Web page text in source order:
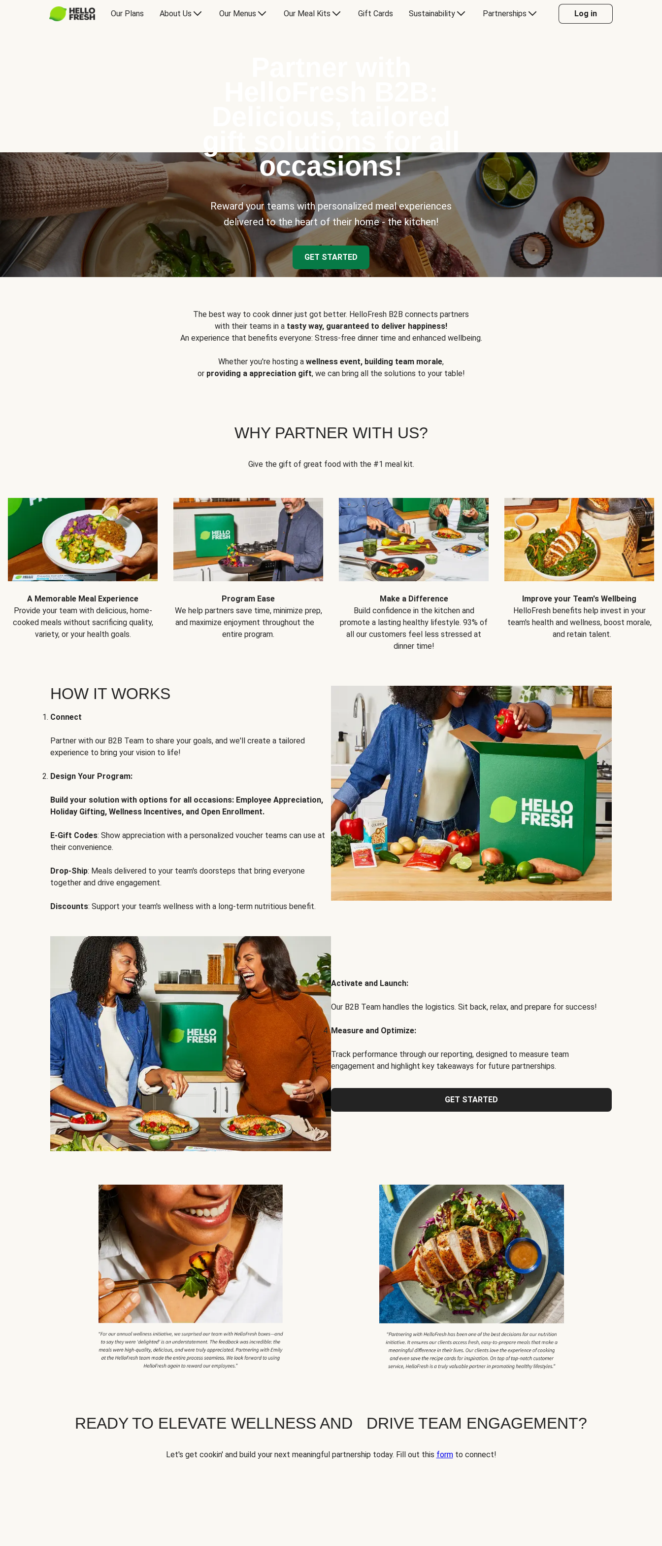
Our Plans About Us Our Menus Our Meal Kits Gift Cards Sustainability Partnerships Log in
occasions!
Reward your teams with personalized meal experiences
delivered to the heart of their home - the kitchen!
GET STARTED
The best way to cook dinner just got better. HelloFresh B2B connects partners
with their teams in a tasty way, guaranteed to deliver happiness!
An experience that benefits everyone: Stress-free dinner time and enhanced wellbeing.
Whether you're hosting a wellness event, building team morale,
or providing a appreciation gift, we can bring all the solutions to your table!
WHY PARTNER WITH US?
Give the gift of great food with the #1 meal kit.
A Memorable Meal Experience
Provide your team with delicious, home-
cooked meals without sacrificing quality,
variety, or your health goals.
Program Ease
We help partners save time, minimize prep,
and maximize enjoyment throughout the
entire program.
Make a Difference
Build confidence in the kitchen and
promote a lasting healthy lifestyle. 93% of
all our customers feel less stressed at
dinner time!
Improve your Team's Wellbeing
HelloFresh benefits help invest in your
team's health and wellness, boost morale,
and retain talent.
HOW IT WORKS
Connect
Partner with our B2B Team to share your goals, and we'll create a tailored
experience to bring your vision to life!
Design Your Program:
Build your solution with options for all occasions: Employee Appreciation,
Holiday Gifting, Wellness Incentives, and Open Enrollment.
E-Gift Codes: Show appreciation with a personalized voucher teams can use at
their convenience.
Drop-Ship: Meals delivered to your team's doorsteps that bring everyone
together and drive engagement.
Discounts: Support your team's wellness with a long-term nutritious benefit.
Activate and Launch:
Our B2B Team handles the logistics. Sit back, relax, and prepare for success!
Measure and Optimize:
Track performance through our reporting, designed to measure team
engagement and highlight key takeaways for future partnerships.
GET STARTED
READY TO ELEVATE WELLNESS AND DRIVE TEAM ENGAGEMENT?
Let's get cookin' and build your next meaningful partnership today. Fill out this formto connect!